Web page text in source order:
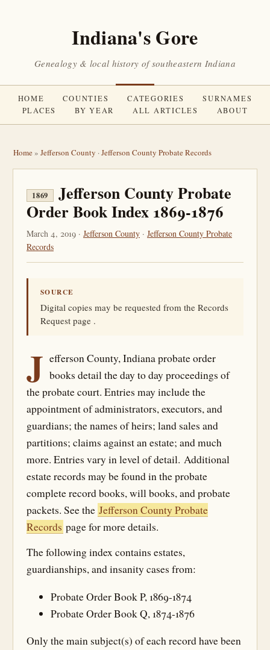
Indiana's Gore
Genealogy & local history of southeastern Indiana
HOME COUNTIES CATEGORIES
SURNAMES
PLACES
BY YEAR ALL ARTICLES ABOUT
Home» Jefferson County ·Jefferson County Probate Records
1869
Jefferson County Probate
Order Book Index 1869-1876
March 4, 2019 · Jefferson County · Jefferson County Probate
Records
SOURCE
Digital copies may be requested from the Records
Request page .
J efferson County, Indiana probate order
books detail the day to day proceedings of
the probate court. Entries may include the
appointment of administrators, executors, and
guardians; the names of heirs; land sales and
partitions; claims against an estate; and much
more. Entries vary in level of detail. Additional
estate records may be found in the probate
complete record books, will books, and probate
packets. See the Jefferson County Probate
Records page for more details.
The following index contains estates,
guardianships, and insanity cases from:
Probate Order Book P, 1869-1874
Probate Order Book Q, 1874-1876
Only the main subject(s) of each record have been